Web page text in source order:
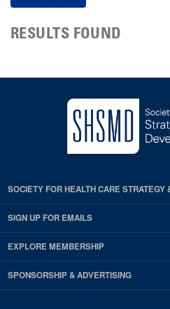
RESULTS FOUND
SOCIETY FOR HEALTH CARE
SIGN UP FOR EMAILS
EXPLORE MEMBERSHIP
SPONSORSHIP & ADVERTISING